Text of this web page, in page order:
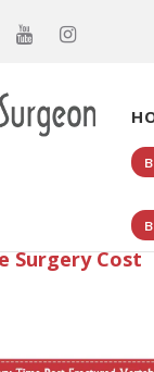
Surgery Cost